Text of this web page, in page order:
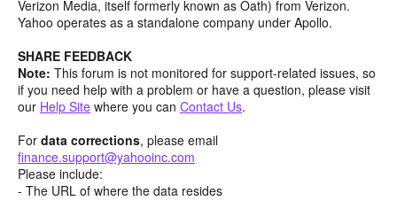
Verizon Media, itself formerly known as Oath) from Verizon.
Yahoo operates as a standalone company under Apollo.
SHARE FEEDBACK
Note: This forum is not monitored for support-related issues, so
if you need help with a problem or have a question, please visit
our Help Site where you can Contact Us.
For data corrections, please email
finance.support@yahooinc.com
Please include:
- The URL of where the data resides